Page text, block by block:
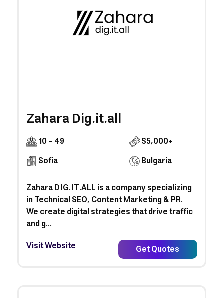
Zahara Dig.it.all
10 - 49
$5,000+
Sofia
Bulgaria
Zahara DIG.IT.ALL is a company specializing
in Technical SEO, Content Marketing & PR.
We create digital strategies that drive traffic
and g...
Visit Website
Get Quotes